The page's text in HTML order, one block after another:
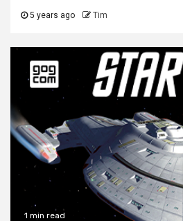
5 years ago Tim
1 min read